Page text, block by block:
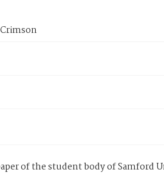
of the student body of Samford